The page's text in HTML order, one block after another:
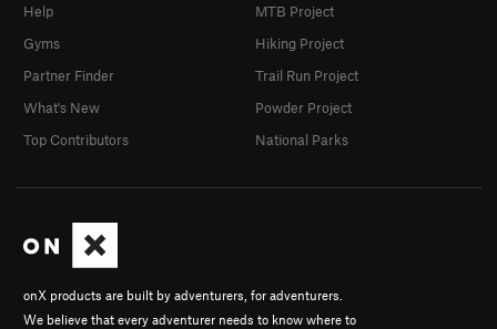
onX products are built by adventurers, for adventurers.
We believe that every adventurer needs to know where to
Help
Gyms
Partner Finder
What's New
Top Contributors
MTB Project
Hiking Project
Trail Run Project
Powder Project
National Parks